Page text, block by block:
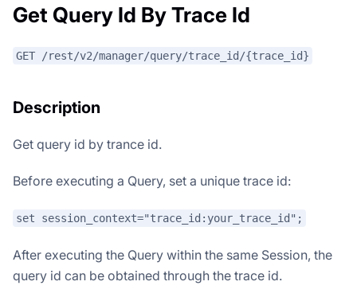
Get Query Id By Trace Id
GET /rest/v2/manager/query/trace_id/{trace_id}
Description
Get query id by trance id.
Before executing a Query, set a unique trace id:
set session_context="trace_id:your_trace_id";
After executing the Query within the same Session, the
query id can be obtained through the trace id.